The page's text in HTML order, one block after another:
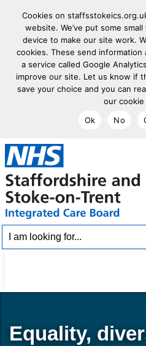
Cookies on
website. We’ve put some
device to make our site work.
cookies. These send
a service called Google
improve our site. Let us know if
save your choice and you can
our cookie
Ok
No
goto homepage
Equality,